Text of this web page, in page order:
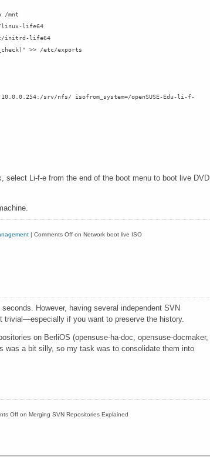
/mnt
linux-life64
initrd-life64
>> /etc/exports
srv/nfs/ isofrom_system=/openSUSE-Edu-li-f-
select Li-f-e from the end of the boot menu to boot live DVD
| Comments Off on Network boot live ISO
However, having several independent SVN
trivial—especially if you want to preserve the history.
on BerliOS (opensuse-ha-doc, opensuse-docmaker,
was a bit silly, so my task was to consolidate them into
Off on Merging SVN Repositories Explained